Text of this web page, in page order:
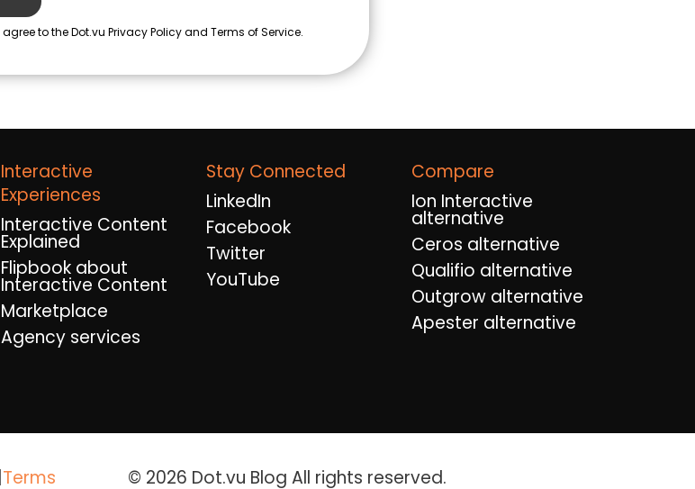
Interactive
Experiences
Interactive Content
Explained
Flipbook about
Interactive Content
Marketplace
Agency services
Stay Connected
LinkedIn
Facebook
Twitter
YouTube
Compare
Ion Interactive
alternative
Ceros alternative
Qualifio alternative
Outgrow alternative
Apester alternative
Terms © 2026 Dot.vu Blog All rights reserved.